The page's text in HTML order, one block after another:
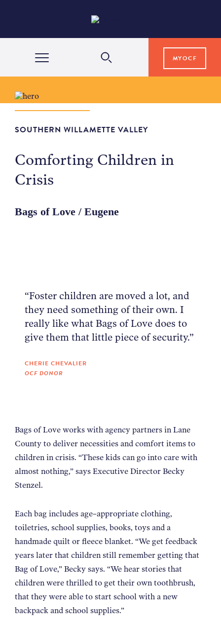
MYOCF
COMMUNITY IMPACT
GRANTS & SCHOLARSHIPS
CONTACT
SOUTHERN WILLAMETTE VALLEY
Comforting Children in
Crisis
Bags of Love / Eugene
“Foster children are moved a lot, and
they need something of their own. I
really like what Bags of Love does to
give them that little piece of security.”
CHERIE CHEVALIER
OCF DONOR
Bags of Love works with agency partners in Lane
County to deliver necessities and comfort items to
children in crisis. “These kids can go into care with
almost nothing,” says Executive Director Becky
Stenzel.
Each bag includes age–appropriate clothing,
toiletries, school supplies, books, toys and a
handmade quilt or fleece blanket. “We get feedback
years later that children still remember getting that
Bag of Love,” Becky says. “We hear stories that
children were thrilled to get their own toothbrush,
that they were able to start school with a new
backpack and school supplies.”